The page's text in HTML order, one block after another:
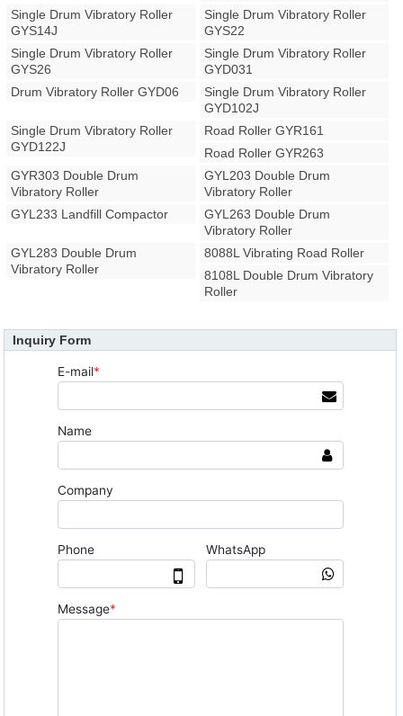
Single Drum Vibratory Roller
GYS14J
Single Drum Vibratory Roller
GYS22
Single Drum Vibratory Roller
GYS26
Single Drum Vibratory Roller
GYD031
Drum Vibratory Roller GYD06
Single Drum Vibratory Roller
GYD102J
Single Drum Vibratory Roller
GYD122J
Road Roller GYR161
Road Roller GYR263
GYR303 Double Drum
Vibratory Roller
GYL203 Double Drum
Vibratory Roller
GYL233 Landfill Compactor
GYL263 Double Drum
Vibratory Roller
GYL283 Double Drum
Vibratory Roller
8088L Vibrating Road Roller
8108L Double Drum Vibratory
Roller
Inquiry Form